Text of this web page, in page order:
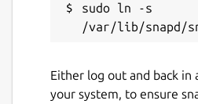
sudo ln -s
Either log out and back in
your system, to ensure